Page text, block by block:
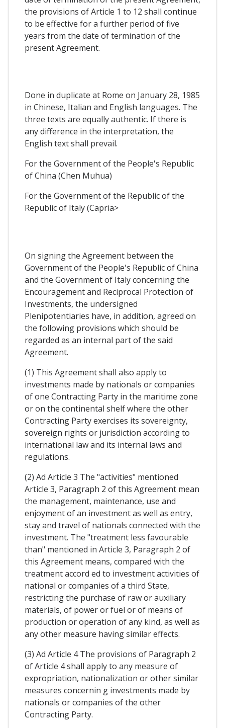
the provisions of Article 1 to 12 shall continue
to be effective for a further period of five
years from the date of termination of the
present Agreement.
Done in duplicate at Rome on January 28, 1985
in Chinese, Italian and English languages. The
three texts are equally authentic. If there is
any difference in the interpretation, the
English text shall prevail.
For the Government of the People's Republic
of China (Chen Muhua)
For the Government of the Republic of the
Republic of Italy (Capria>
On signing the Agreement between the
Government of the People's Republic of China
and the Government of Italy concerning the
Encouragement and Reciprocal Protection of
Investments, the undersigned
Plenipotentiaries have, in addition, agreed on
the following provisions which should be
regarded as an internal part of the said
Agreement.
(1) This Agreement shall also apply to
investments made by nationals or companies
of one Contracting Party in the maritime zone
or on the continental shelf where the other
Contracting Party exercises its sovereignty,
sovereign rights or jurisdiction according to
international law and its internal laws and
regulations.
(2) Ad Article 3 The "activities" mentioned
Article 3, Paragraph 2 of this Agreement mean
the management, maintenance, use and
enjoyment of an investment as well as entry,
stay and travel of nationals connected with the
investment. The "treatment less favourable
than" mentioned in Article 3, Paragraph 2 of
this Agreement means, compared with the
treatment accord ed to investment activities of
national or companies of a third State,
restricting the purchase of raw or auxiliary
materials, of power or fuel or of means of
production or operation of any kind, as well as
any other measure having similar effects.
(3) Ad Article 4 The provisions of Paragraph 2
of Article 4 shall apply to any measure of
expropriation, nationalization or other similar
measures concernin g investments made by
nationals or companies of the other
Contracting Party.